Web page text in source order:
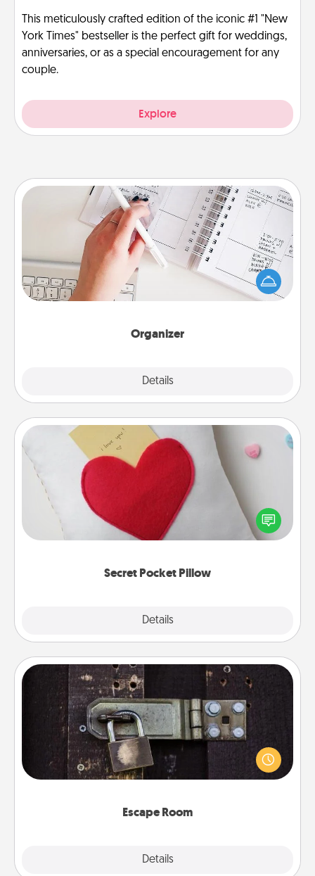
This meticulously crafted edition of the iconic #1 "New
York Times" bestseller is the perfect gift for weddings,
anniversaries, or as a special encouragement for any
couple.
Explore
Organizer
Details
Organizer
Fill out an organizer with relevant birthdays and
special days and then give it to your loved one! For
the one whose secondary love language is Words
of Affirmation, include a few loving entries every
Secret Pocket Pillow
Details
Secret Pocket Pillow
Make a secret pocket pillow for some Words of
Affirmation fun! Use the pocket pillow to leave each
other encouraging or affectionate notes, poetry,
Escape Room
Details
Escape Room
Spend an hour or more working together cleverly
finding clues to solve a mystery and escape a room!
Challenge your brains and build team spirit while